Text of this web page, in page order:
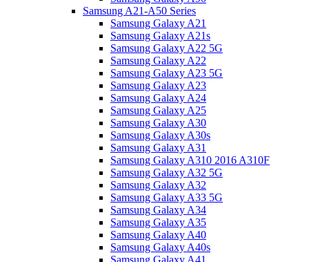
Samsung A21-A50 Series
Samsung Galaxy A21
Samsung Galaxy A21s
Samsung Galaxy A22 5G
Samsung Galaxy A22
Samsung Galaxy A23 5G
Samsung Galaxy A23
Samsung Galaxy A24
Samsung Galaxy A25
Samsung Galaxy A30
Samsung Galaxy A30s
Samsung Galaxy A31
Samsung Galaxy A310 2016 A310F
Samsung Galaxy A32 5G
Samsung Galaxy A32
Samsung Galaxy A33 5G
Samsung Galaxy A34
Samsung Galaxy A35
Samsung Galaxy A40
Samsung Galaxy A40s
Samsung Galaxy A41